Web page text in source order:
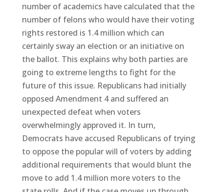
number of academics have calculated that the
number of felons who would have their voting
rights restored is 1.4 million which can
certainly sway an election or an initiative on
the ballot. This explains why both parties are
going to extreme lengths to fight for the
future of this issue. Republicans had initially
opposed Amendment 4 and suffered an
unexpected defeat when voters
overwhelmingly approved it. In turn,
Democrats have accused Republicans of trying
to oppose the popular will of voters by adding
additional requirements that would blunt the
move to add 1.4 million more voters to the